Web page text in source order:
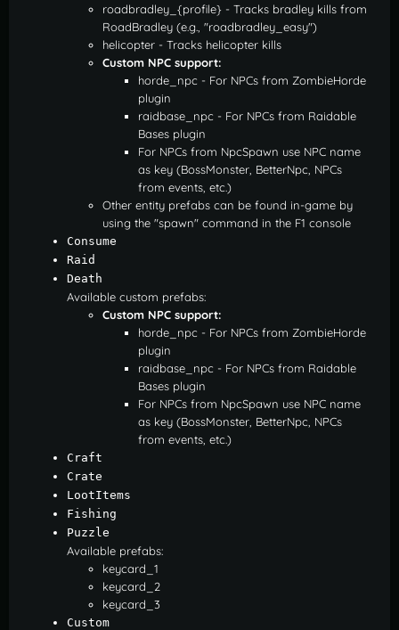
roadbradley_{profile} - Tracks bradley kills from
RoadBradley (e.g., "roadbradley_easy")
helicopter - Tracks helicopter kills
Custom NPC support:
horde_npc - For NPCs from ZombieHorde
plugin
raidbase_npc - For NPCs from Raidable
Bases plugin
For NPCs from NpcSpawn use NPC name
as key (BossMonster, BetterNpc, NPCs
from events, etc.)
Other entity prefabs can be found in-game by
using the "spawn" command in the F1 console
Consume
Raid
Death
Available custom prefabs:
Custom NPC support:
horde_npc - For NPCs from ZombieHorde
plugin
raidbase_npc - For NPCs from Raidable
Bases plugin
For NPCs from NpcSpawn use NPC name
as key (BossMonster, BetterNpc, NPCs
from events, etc.)
Craft
Crate
LootItems
Fishing
Puzzle
Available prefabs:
keycard_1
keycard_2
keycard_3
Custom